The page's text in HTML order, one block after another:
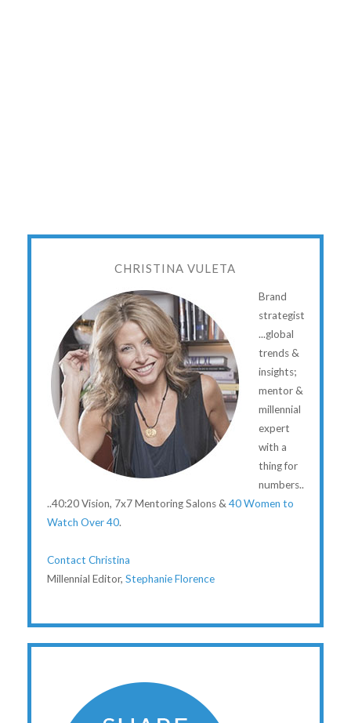
CHRISTINA VULETA
Brand
strategist
...global
trends &
insights;
mentor &
millennial
expert
with a
thing for
numbers..
..40:20 Vision, 7x7 Mentoring Salons & 40 Women to
Watch Over 40.
Contact Christina
Millennial Editor, Stephanie Florence